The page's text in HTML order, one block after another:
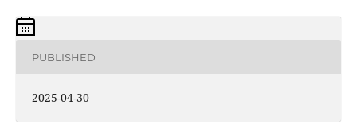
PUBLISHED
2025-04-30